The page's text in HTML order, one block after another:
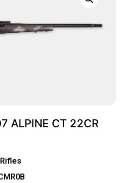
ALPINE CT 22CR